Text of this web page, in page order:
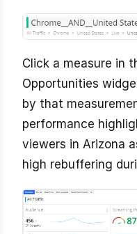
Click a measure in
Opportunities
by that
performance
viewers in Arizona
high rebuffering